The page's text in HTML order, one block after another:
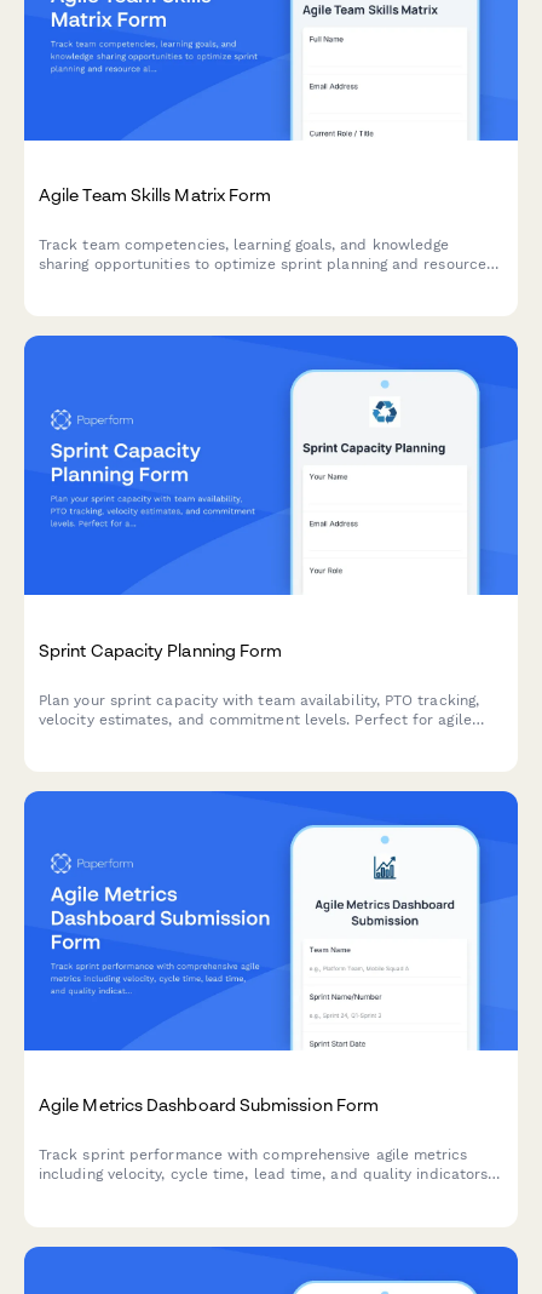
Agile Team Skills Matrix Form
Track team competencies, learning goals, and knowledge
sharing opportunities to optimize sprint planning and resource
Sprint Capacity Planning Form
Plan your sprint capacity with team availability, PTO tracking,
velocity estimates, and commitment levels. Perfect for agile
Agile Metrics Dashboard Submission Form
Track sprint performance with comprehensive agile metrics
including velocity, cycle time, lead time, and quality indicators